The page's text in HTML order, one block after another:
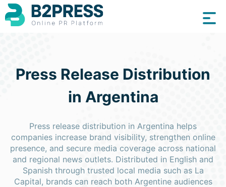
Press Release Distribution
in Argentina
Press release distribution in Argentina helps
companies increase brand visibility, strengthen online
presence, and secure media coverage across national
and regional news outlets. Distributed in English and
Spanish through trusted local media such as La
Capital, brands can reach both Argentine audiences